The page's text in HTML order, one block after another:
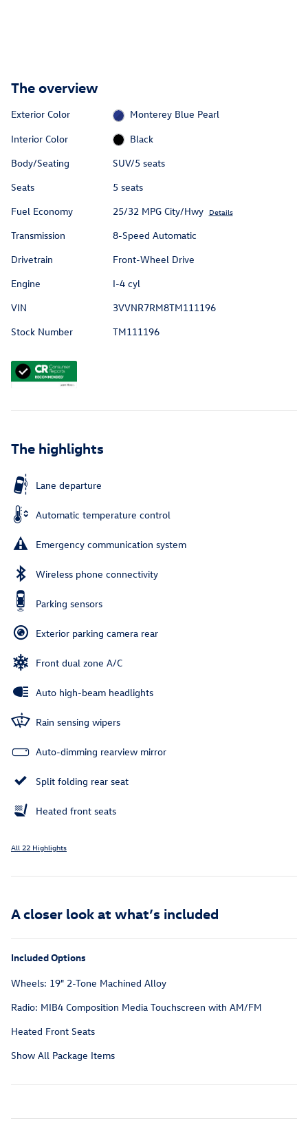
The overview
Exterior Color
Monterey Blue Pearl
Interior Color
Black
Body/Seating
SUV/5 seats
Seats
5 seats
Fuel Economy
25/32 MPG City/Hwy Details
Transmission
8-Speed Automatic
Drivetrain
Front-Wheel Drive
Engine
I-4 cyl
VIN
3VVNR7RM8TM111196
Stock Number
TM111196
The highlights
Lane departure
Automatic temperature control
Emergency communication system
Wireless phone connectivity
Parking sensors
Exterior parking camera rear
Front dual zone A/C
Auto high-beam headlights
Rain sensing wipers
Auto-dimming rearview mirror
Split folding rear seat
Heated front seats
All 22 Highlights
A closer look at what’s included
Included Options
Wheels: 19" 2-Tone Machined Alloy
Radio: MIB4 Composition Media Touchscreen with AM/FM
Heated Front Seats
Show All Package Items